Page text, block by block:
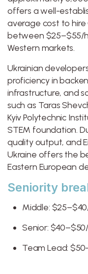
offers a well-
average cost to
between $25–$55/
Western markets.
Ukrainian
proficiency in
infrastructure, and
such as Taras
Kyiv Polytechnic
STEM foundation.
quality output, and
Ukraine offers the
Eastern European
Seniority
Middle:
Senior:
Team Lead: